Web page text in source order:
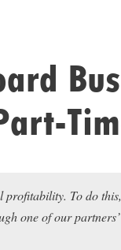
To do
one of our